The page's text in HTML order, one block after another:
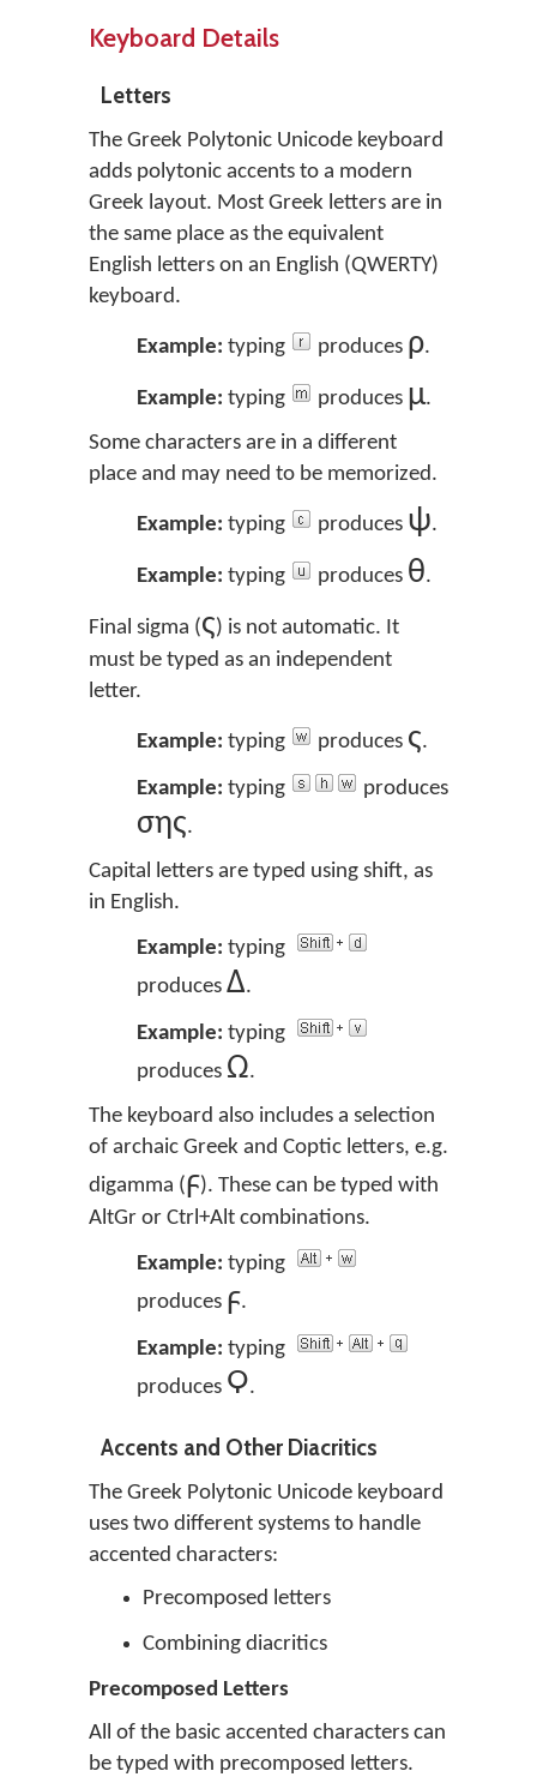
Keyboard Details
Letters
The Greek Polytonic Unicode keyboard
adds polytonic accents to a modern
Greek layout. Most Greek letters are in
the same place as the equivalent
English letters on an English (QWERTY)
keyboard.
Example: typing produces ρ.
Example: typing produces μ.
Some characters are in a different
place and may need to be memorized.
Example: typing produces ψ.
Example: typing produces θ.
Final sigma (ς) is not automatic. It
must be typed as an independent
letter.
Example: typing produces ς.
Example: typing produces
σης.
Capital letters are typed using shift, as
in English.
Example: typing
produces Δ.
Example: typing
produces Ω.
The keyboard also includes a selection
of archaic Greek and Coptic letters, e.g.
digamma (ϝ). These can be typed with
AltGr or Ctrl+Alt combinations.
Example: typing
produces ϝ.
Example: typing
produces Ϙ.
Accents and Other Diacritics
The Greek Polytonic Unicode keyboard
uses two different systems to handle
accented characters:
Precomposed letters
Combining diacritics
Precomposed Letters
All of the basic accented characters can
be typed with precomposed letters.